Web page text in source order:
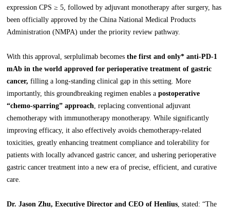
expression CPS ≥ 5, followed by adjuvant monotherapy after surgery, has
been officially approved by the China National Medical Products
Administration (NMPA) under the priority review pathway.
With this approval, serplulimab becomesthe first and only* anti-PD-1
mAb in the world approved for perioperative treatment of gastric
cancer, filling a long-standing clinical gap in this setting. More
importantly, this groundbreaking regimen enables apostoperative
“chemo-sparring” approach, replacing conventional adjuvant
chemotherapy with immunotherapy monotherapy. While significantly
improving efficacy, it also effectively avoids chemotherapy-related
toxicities, greatly enhancing treatment compliance and tolerability for
patients with locally advanced gastric cancer, and ushering perioperative
gastric cancer treatment into a new era of precise, efficient, and curative
care.
Dr. Jason Zhu, Executive Director and CEO of Henlius, stated: “The